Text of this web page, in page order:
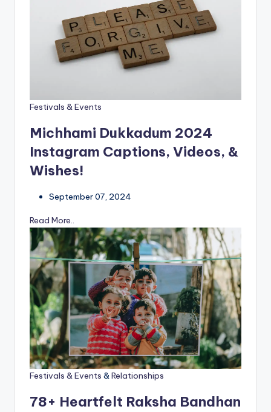
Festivals & Events
Michhami Dukkadum 2024
Instagram Captions, Videos, &
Wishes!
September 07, 2024
Read More..
Festivals & Events &Relationships
78+ Heartfelt Raksha Bandhan